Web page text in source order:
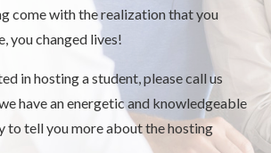
come with the realization that you
you changed lives!
in hosting a student, please call us
have an energetic and knowledgeable
to tell you more about the hosting